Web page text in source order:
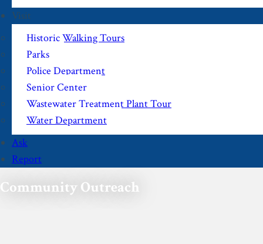
Visit
Historic Walking Tours
Parks
Police Department
Senior Center
Wastewater Treatment Plant Tour
Water Department
Ask
Report
Community Outreach